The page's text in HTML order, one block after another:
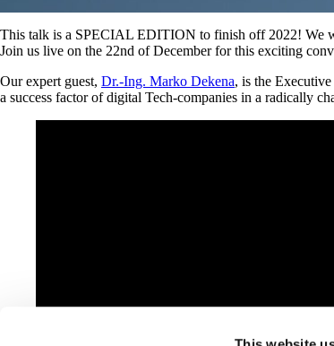
This talk is a SPECIAL EDITION to finish off 2022! We
Join us live on the 22nd of December for this exciting
Our expert guest, Dr.-Ing. Marko Dekena, is the
a success factor of digital Tech-companies in a radically